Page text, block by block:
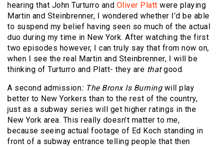
hearing that John Turturro and Oliver Platt were playing
Martin and Steinbrenner, I wondered whether I’d be able
to suspend my belief having seen so much of the actual
duo during my time in New York. After watching the first
two episodes however, I can truly say that from now on,
when I see the real Martin and Steinbrenner, I will be
thinking of Turturro and Platt- they are thatgood.
A second admission: The Bronx Is Burningwill play
better to New Yorkers than to the rest of the country,
just as a subway series will get higher ratings in the
New York area. This really doesn’t matter to me,
because seeing actual footage of Ed Koch standing in
front of a subway entrance telling people that then